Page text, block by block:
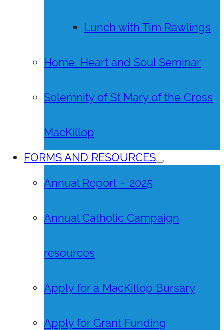
Lunch with Tim Rawlings
Home, Heart and Soul Seminar
Solemnity of St Mary of the Cross
MacKillop
FORMS AND RESOURCES
Annual Report – 2025
Annual Catholic Campaign
resources
Apply for a MacKillop Bursary
Apply for Grant Funding